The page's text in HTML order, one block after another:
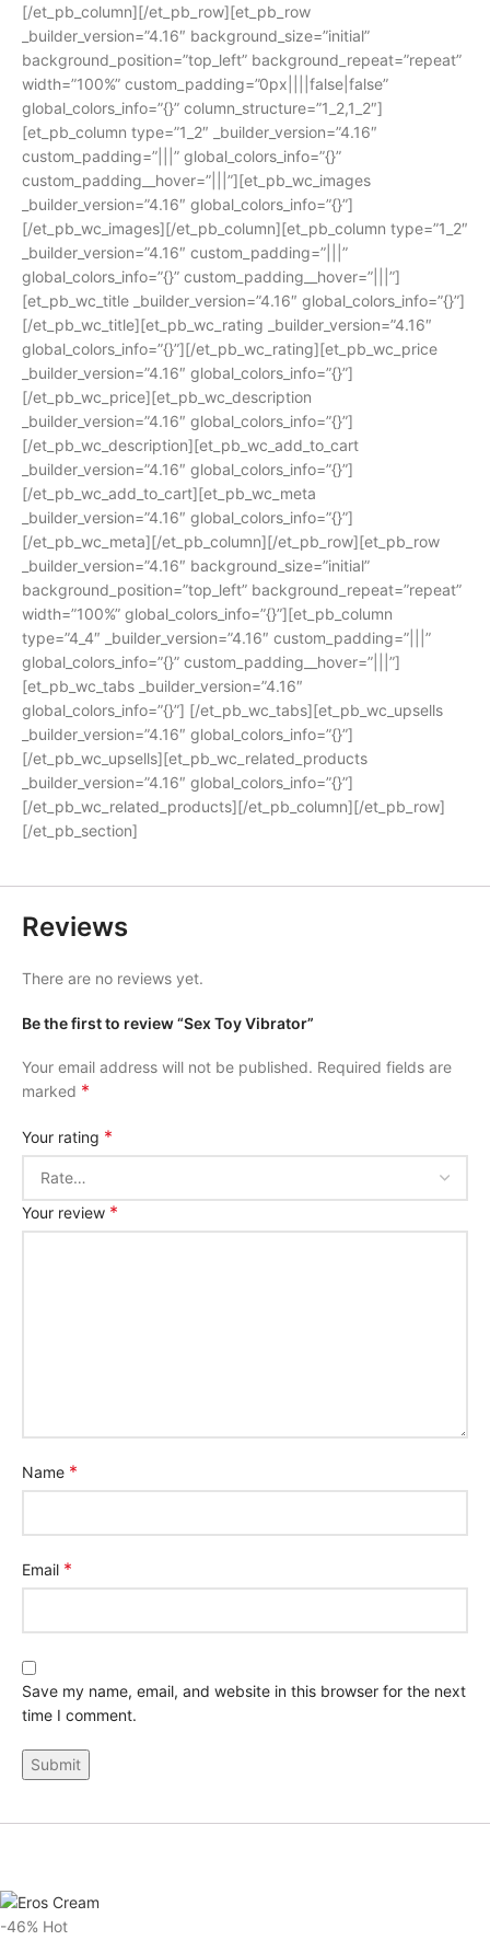
[/et_pb_column][/et_pb_row][et_pb_row
_builder_version=”4.16″ background_size=”initial”
background_position=”top_left” background_repeat=”repeat”
width=”100%” custom_padding=”0px||||false|false”
global_colors_info=”{}” column_structure=”1_2,1_2″]
[et_pb_column type=”1_2″ _builder_version=”4.16″
custom_padding=”|||” global_colors_info=”{}”
custom_padding__hover=”|||”][et_pb_wc_images
_builder_version=”4.16″ global_colors_info=”{}”]
[/et_pb_wc_images][/et_pb_column][et_pb_column type=”1_2″
_builder_version=”4.16″ custom_padding=”|||”
global_colors_info=”{}” custom_padding__hover=”|||”]
[et_pb_wc_title _builder_version=”4.16″ global_colors_info=”{}”]
[/et_pb_wc_title][et_pb_wc_rating _builder_version=”4.16″
global_colors_info=”{}”][/et_pb_wc_rating][et_pb_wc_price
_builder_version=”4.16″ global_colors_info=”{}”]
[/et_pb_wc_price][et_pb_wc_description
_builder_version=”4.16″ global_colors_info=”{}”]
[/et_pb_wc_description][et_pb_wc_add_to_cart
_builder_version=”4.16″ global_colors_info=”{}”]
[/et_pb_wc_add_to_cart][et_pb_wc_meta
_builder_version=”4.16″ global_colors_info=”{}”]
[/et_pb_wc_meta][/et_pb_column][/et_pb_row][et_pb_row
_builder_version=”4.16″ background_size=”initial”
background_position=”top_left” background_repeat=”repeat”
width=”100%” global_colors_info=”{}”][et_pb_column
type=”4_4″ _builder_version=”4.16″ custom_padding=”|||”
global_colors_info=”{}” custom_padding__hover=”|||”]
[et_pb_wc_tabs _builder_version=”4.16″
global_colors_info=”{}”] [/et_pb_wc_tabs][et_pb_wc_upsells
_builder_version=”4.16″ global_colors_info=”{}”]
[/et_pb_wc_upsells][et_pb_wc_related_products
_builder_version=”4.16″ global_colors_info=”{}”]
[/et_pb_wc_related_products][/et_pb_column][/et_pb_row]
[/et_pb_section]
Reviews
There are no reviews yet.
Be the first to review “Sex Toy Vibrator”
Your email address will not be published. Required fields are
marked *
Your rating *
Your review *
Name *
Email *
Save my name, email, and website in this browser for the next
time I comment.
-46% Hot